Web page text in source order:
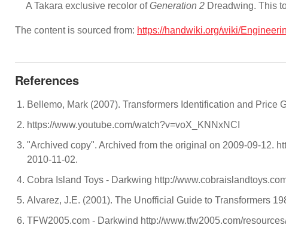
A Takara exclusive recolor ofGeneration 2 Dreadwing. This
The content is sourced from: https://handwiki.org/wiki/
References
Bellemo, Mark (2007). Transformers Identification and
https://www.youtube.com/watch?v=voX_KNNxNCI
"Archived copy". Archived from the original on 2009-09-12.
2010-11-02.
Cobra Island Toys - Darkwing http://
Alvarez, J.E. (2001). The Unofficial Guide to Transformers
TFW2005.com - Darkwind http://www.tfw2005.com/